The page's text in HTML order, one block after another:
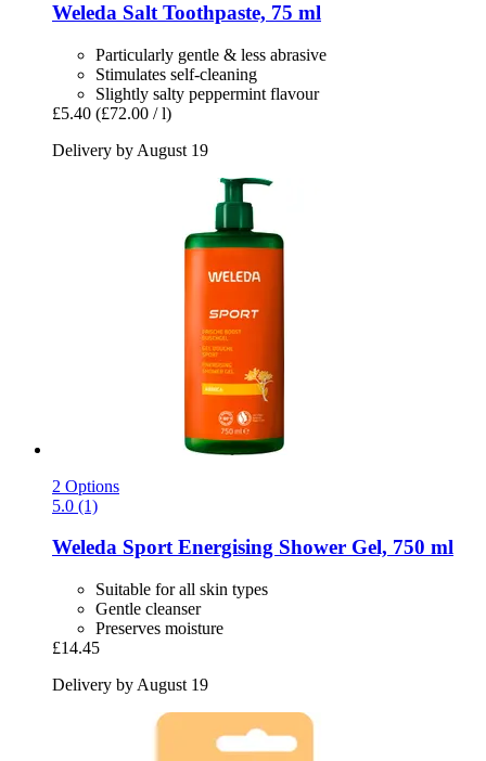
Weleda Salt Toothpaste, 75 ml
Particularly gentle & less abrasive
Stimulates self-cleaning
Slightly salty peppermint flavour
£5.40 (£72.00 / l)
Delivery by August 19
2 Options
5.0 (1)
Weleda Sport Energising Shower Gel, 750 ml
Suitable for all skin types
Gentle cleanser
Preserves moisture
£14.45
Delivery by August 19